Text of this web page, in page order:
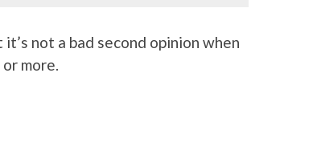
not a bad second opinion when
more.